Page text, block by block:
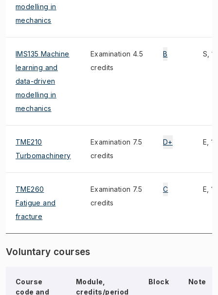
modelling in
mechanics
IMS135 Machine
learning and
data-driven
modelling in
mechanics
Examination 4.5
credits
B S, 1)
TME210
Turbomachinery
Examination 7.5
credits
D+ E, 1)
TME260
Fatigue and
fracture
Examination 7.5
credits
C E, 1)
Voluntary courses
Course
code and
Module,
credits/period
Block Note